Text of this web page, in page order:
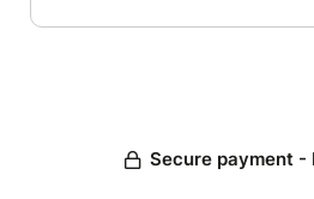
Secure payment -